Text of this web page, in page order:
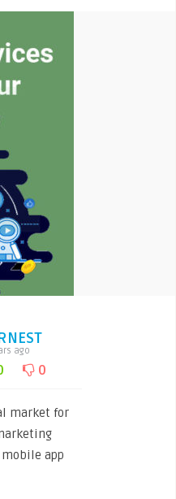
ago
0
market for
app